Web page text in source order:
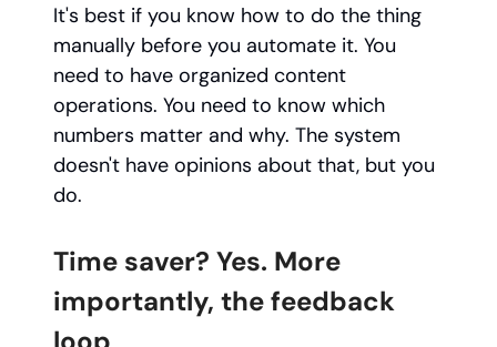
It's best if you know how to do the thing
manually before you automate it. You
need to have organized content
operations. You need to know which
numbers matter and why. The system
doesn't have opinions about that, but you
do.
Time saver? Yes. More
importantly, the feedback